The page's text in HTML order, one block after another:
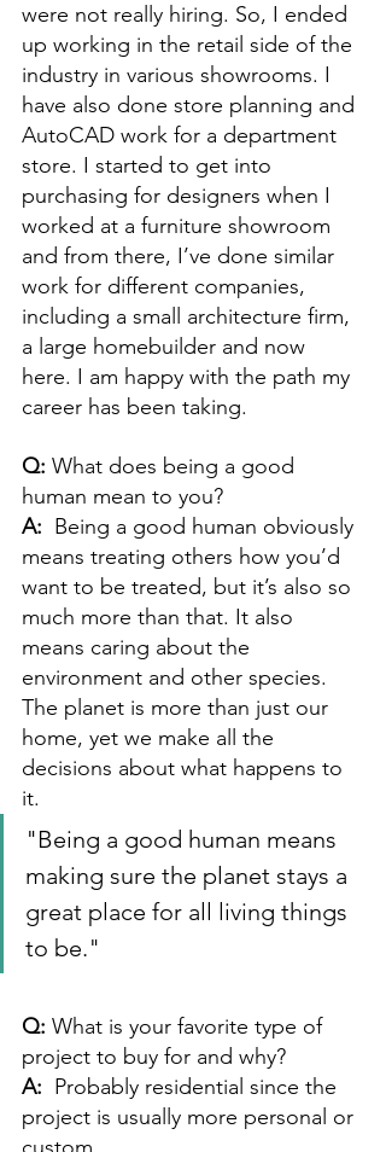
were not really hiring. So, I ended
up working in the retail side of the
industry in various showrooms. I
have also done store planning and
AutoCAD work for a department
store. I started to get into
purchasing for designers when I
worked at a furniture showroom
and from there, I’ve done similar
work for different companies,
including a small architecture firm,
a large homebuilder and now
here. I am happy with the path my
career has been taking.
Q: What does being a good
human mean to you?
A: Being a good human obviously
means treating others how you’d
want to be treated, but it’s also so
much more than that. It also
means caring about the
environment and other species.
The planet is more than just our
home, yet we make all the
decisions about what happens to
it.
"Being a good human means
making sure the planet stays a
great place for all living things
to be."
Q: What is your favorite type of
project to buy for and why?
A: Probably residential since the
project is usually more personal or